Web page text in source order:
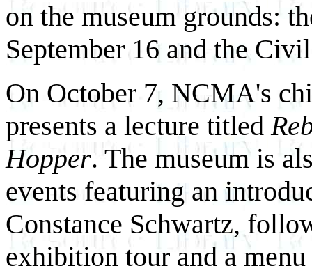
on the museum grounds:
September 16 and the
On October 7, NCMA's
presents a lecture titled
Hopper. The museum is
events featuring an
Constance Schwartz,
exhibition tour and a